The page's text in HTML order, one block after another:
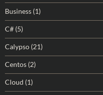
Business (1)
C# (5)
Calypso (21)
Centos (2)
Cloud (1)